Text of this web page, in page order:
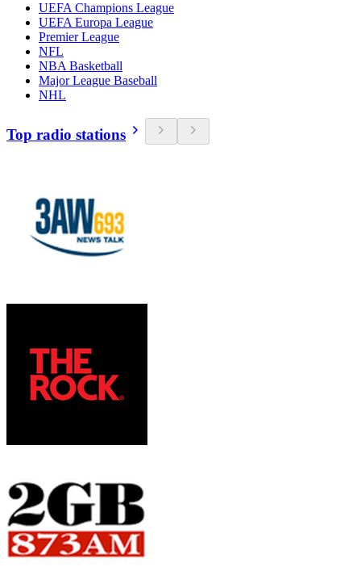
UEFA Champions League
UEFA Europa League
Premier League
NFL
NBA Basketball
Major League Baseball
NHL
Top radio stations